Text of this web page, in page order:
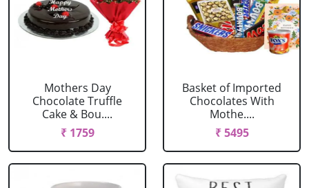
Mothers Day
Chocolate Truffle
Cake & Bou....
₹ 1759
Basket of Imported
Chocolates With
Mothe....
₹ 5495